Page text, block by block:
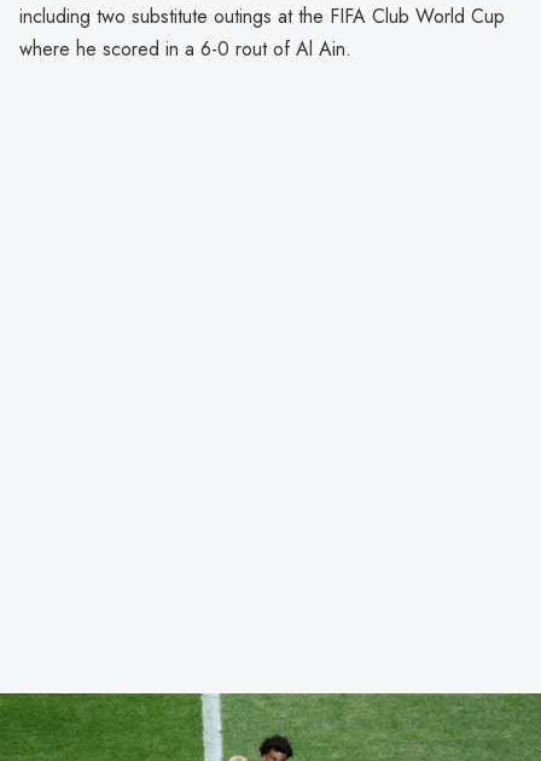
including two substitute outings at the FIFA Club World Cup
where he scored in a 6-0 rout of Al Ain.